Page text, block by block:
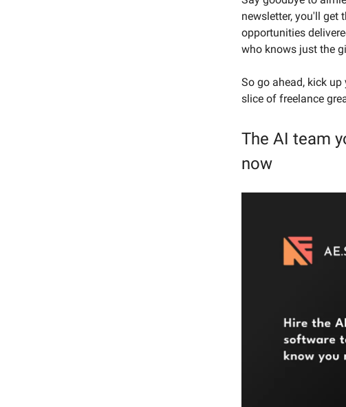
newsletter, you'll get
opportunities
who knows just the
So go ahead, kick
slice of freelance
The AI team
now